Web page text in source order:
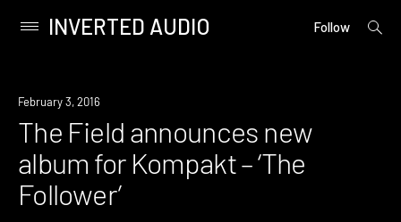
content
Primary
INVERTED AUDIO Follow
open
New
February 3, 2016
The Field announces new
album for Kompakt – ‘The
Follower’